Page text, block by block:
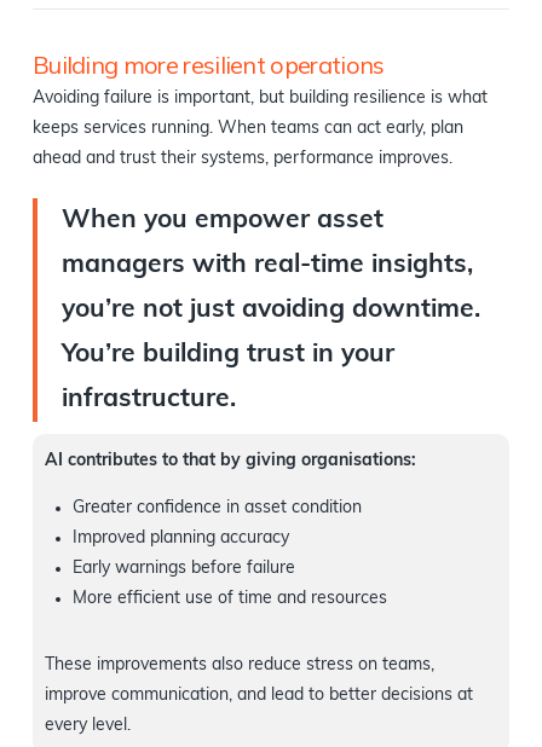
Building more resilient operations
Avoiding failure is important, but building resilience is what
keeps services running. When teams can act early, plan
ahead and trust their systems, performance improves.
When you empower asset
managers with real-time insights,
you’re not just avoiding downtime.
You’re building trust in your
infrastructure.
AI contributes to that by giving organisations:
Greater confidence in asset condition
Improved planning accuracy
Early warnings before failure
More efficient use of time and resources
These improvements also reduce stress on teams,
improve communication, and lead to better decisions at
every level.